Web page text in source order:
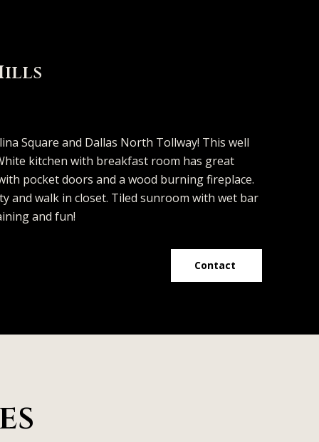
Square and Dallas North Tollway! This well
kitchen with breakfast room has great
pocket doors and a wood burning fireplace.
and walk in closet. Tiled sunroom with wet bar
and fun!
Contact